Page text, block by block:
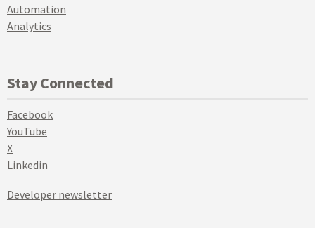
Automation
Analytics
Stay Connected
Facebook
YouTube
X
Linkedin
Developer newsletter